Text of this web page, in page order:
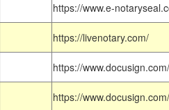
https://www.e-
https://livenotary.com/
https://www.docusign.com/
https://www.docusign.com/